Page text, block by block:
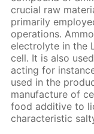
crucial raw
primarily
operations.
electrolyte in the
cell. It is also
acting for
used in the
manufacture of
food additive to
characteristic